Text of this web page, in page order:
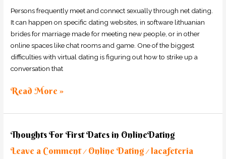
Persons frequently meet and connect sexually through net dating.
It can happen on specific dating websites, in software lithuanian
brides for marriage made for meeting new people, or in other
online spaces like chat rooms and game. One of the biggest
difficulties with virtual dating is figuring out how to strike up a
conversation that
Person
to
Accept
OnlineDating
Read More »
Thoughts For First Dates in OnlineDating
Leave a Comment / Online Dating /lacafeteria
Thoughts
For
First